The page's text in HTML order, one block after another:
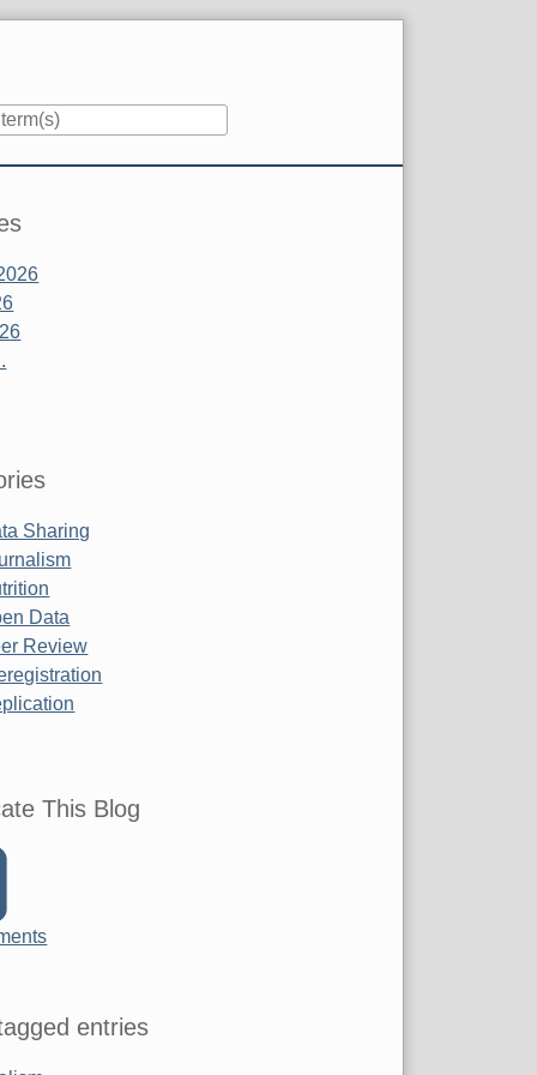
Sharing
Data
Review
This Blog
entries